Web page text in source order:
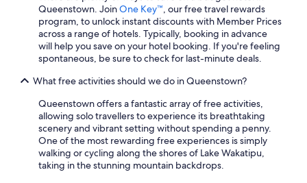
Queenstown. JoinOne Key™, our free travel rewards
program, to unlock instant discounts with Member Prices
across a range of hotels. Typically, booking in advance
will help you save on your hotel booking. If you're feeling
spontaneous, be sure to check for last-minute deals.
What free activities should we do in Queenstown?
Queenstown offers a fantastic array of free activities,
allowing solo travellers to experience its breathtaking
scenery and vibrant setting without spending a penny.
One of the most rewarding free experiences is simply
walking or cycling along the shores of Lake Wakatipu,
taking in the stunning mountain backdrops.